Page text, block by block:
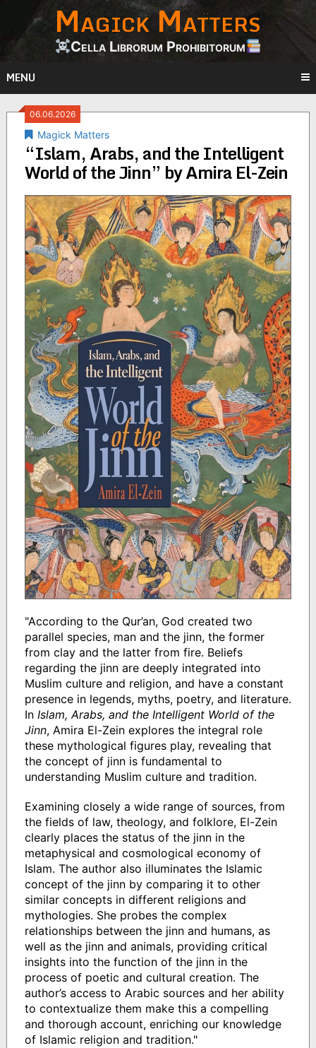
content
Magick Matters
Cella Librorum Prohibitorum
MENU
06.06.2026
Magick Matters
“Islam, Arabs, and the Intelligent
World of the Jinn” by Amira El-Zein
"According to the Qur’an, God created two
parallel species, man and the jinn, the former
from clay and the latter from fire. Beliefs
regarding the jinn are deeply integrated into
Muslim culture and religion, and have a constant
presence in legends, myths, poetry, and literature.
In Islam, Arabs, and the Intelligent World of the
Jinn, Amira El-Zein explores the integral role
these mythological figures play, revealing that
the concept of jinn is fundamental to
understanding Muslim culture and tradition.
Examining closely a wide range of sources, from
the fields of law, theology, and folklore, El-Zein
clearly places the status of the jinn in the
metaphysical and cosmological economy of
Islam. The author also illuminates the Islamic
concept of the jinn by comparing it to other
similar concepts in different religions and
mythologies. She probes the complex
relationships between the jinn and humans, as
well as the jinn and animals, providing critical
insights into the function of the jinn in the
process of poetic and cultural creation. The
author’s access to Arabic sources and her ability
to contextualize them make this a compelling
and thorough account, enriching our knowledge
of Islamic religion and tradition."